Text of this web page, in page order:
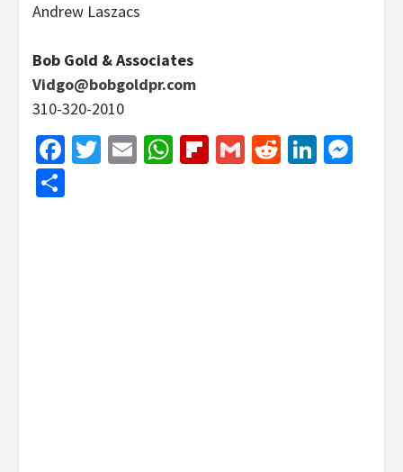
Andrew Laszacs
Bob Gold & Associates
Vidgo@bobgoldpr.com
310-320-2010
Facebook
Twitter
EmailWhatsApp
Flipboard
GmailReddit